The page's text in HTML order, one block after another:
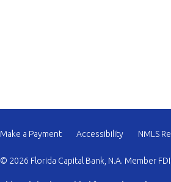
Make a Payment Accessibility NMLS
© 2026 Florida Capital Bank, N.A. Member